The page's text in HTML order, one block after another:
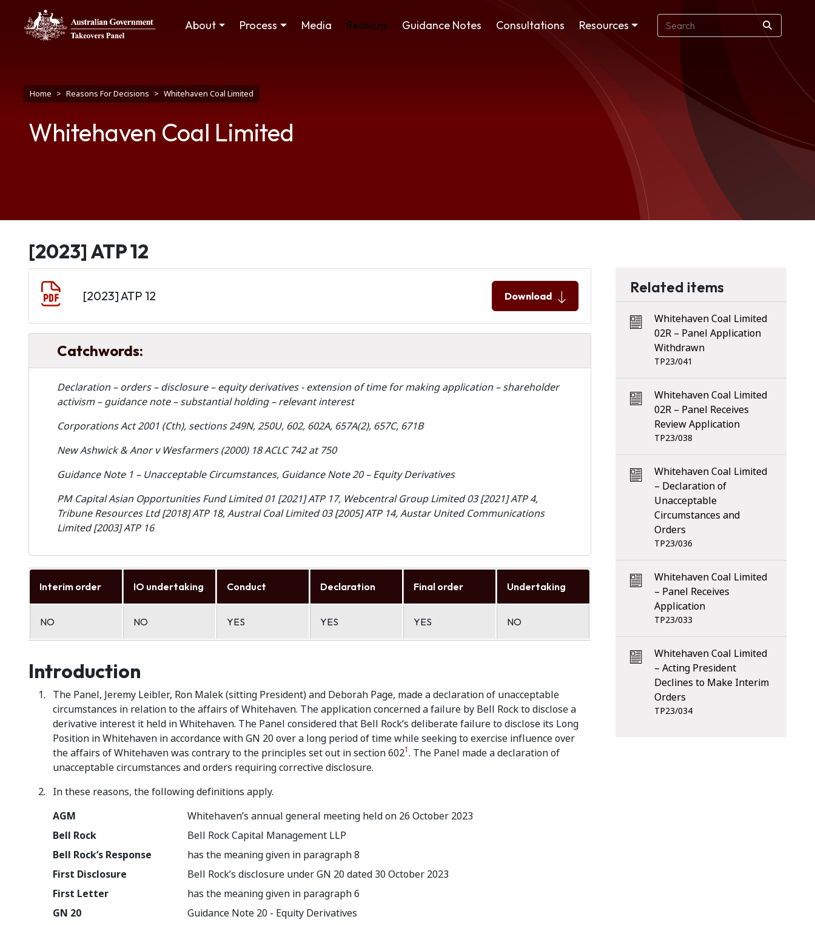
Skip to main content
Main navigation
About Process Media Reasons Guidance Notes Consultations Resources
Breadcrumb
Home Reasons For Decisions Whitehaven Coal Limited
Whitehaven Coal Limited
[2023] ATP 12
[2023] ATP 12 Download
Catchwords:
Declaration – orders – disclosure – equity derivatives - extension of time for making application – shareholder
activism – guidance note – substantial holding – relevant interest
Corporations Act 2001 (Cth), sections 249N, 250U, 602, 602A, 657A(2), 657C, 671B
New Ashwick & Anor v Wesfarmers (2000) 18 ACLC 742 at 750
Guidance Note 1 – Unacceptable Circumstances, Guidance Note 20 – Equity Derivatives
PM Capital Asian Opportunities Fund Limited 01 [2021] ATP 17, Webcentral Group Limited 03 [2021] ATP 4,
Tribune Resources Ltd [2018] ATP 18, Austral Coal Limited 03 [2005] ATP 14, Austar United Communications
Limited [2003] ATP 16
Interim order IO undertaking Conduct Declaration Final order Undertaking
NO NO YES YES YES NO
Introduction
The Panel, Jeremy Leibler, Ron Malek (sitting President) and Deborah Page, made a declaration of unacceptable
circumstances in relation to the affairs of Whitehaven. The application concerned a failure by Bell Rock to disclose a
derivative interest it held in Whitehaven. The Panel considered that Bell Rock’s deliberate failure to disclose its Long
Position in Whitehaven in accordance with GN 20 over a long period of time while seeking to exercise influence over
the affairs of Whitehaven was contrary to the principles set out in section 6021. The Panel made a declaration of
unacceptable circumstances and orders requiring corrective disclosure.
In these reasons, the following definitions apply.
AGM
Whitehaven’s annual general meeting held on 26 October 2023
Bell Rock
Bell Rock Capital Management LLP
Bell Rock’s Response
has the meaning given in paragraph 8
First Disclosure
Bell Rock’s disclosure under GN 20 dated 30 October 2023
First Letter
has the meaning given in paragraph 6
GN 20
Guidance Note 20 - Equity Derivatives
Related items
Whitehaven Coal Limited
02R – Panel Application
Withdrawn
TP23/041
Whitehaven Coal Limited
02R – Panel Receives
Review Application
TP23/038
Whitehaven Coal Limited
– Declaration of
Unacceptable
Circumstances and
Orders
TP23/036
Whitehaven Coal Limited
– Panel Receives
Application
TP23/033
Whitehaven Coal Limited
– Acting President
Declines to Make Interim
Orders
TP23/034